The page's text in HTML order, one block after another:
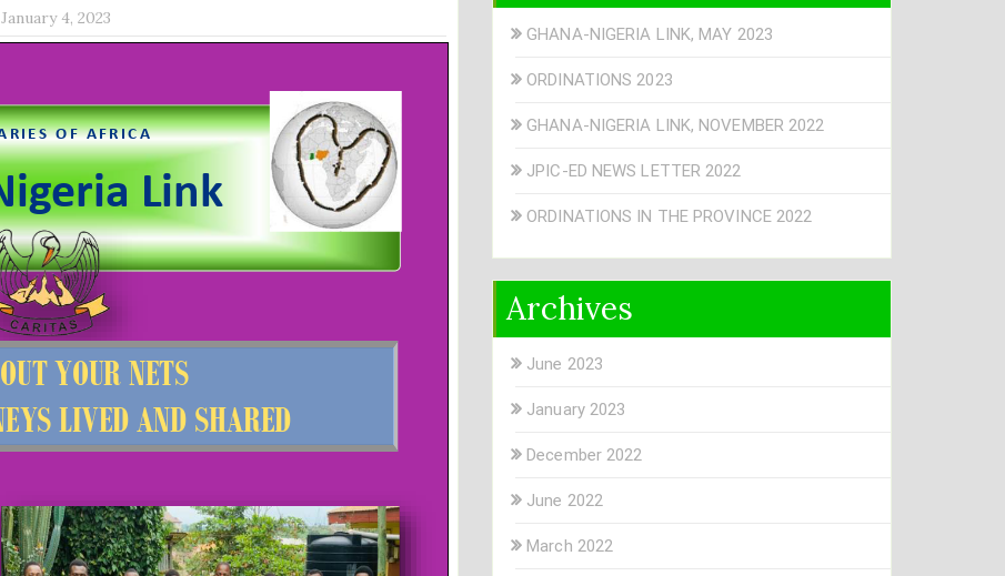
January 4, 2023
GHANA-NIGERIA LINK, MAY 2023
ORDINATIONS 2023
GHANA-NIGERIA LINK, NOVEMBER 2022
JPIC-ED NEWS LETTER 2022
ORDINATIONS IN THE PROVINCE 2022
Archives
June 2023
January 2023
December 2022
June 2022
March 2022